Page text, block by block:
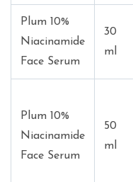
Plum 10%
Niacinamide
Face Serum
30
ml
Plum 10%
Niacinamide
Face Serum
50
ml